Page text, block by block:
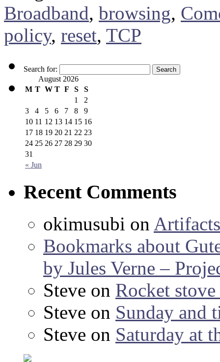
Broadband, browsing,
policy, reset, TCP
Search for:
August 2026
M T W T F S S
« Jun
1
2
3
4 5 6 7 8
9
10 11 12 13 14 15 16
17 18 19 20 21 22 23
24 25 26 27 28 29 30
31
Recent Comments
okimusubi on
Bookmarks about
by Jules Verne –
Steve on Rocket
Steve on Sunday and
Steve on Saturday at